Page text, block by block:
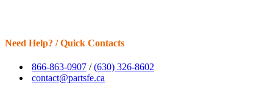
Need Help? / Quick Contacts
866-863-0907 /(630) 326-8602
contact@partsfe.ca